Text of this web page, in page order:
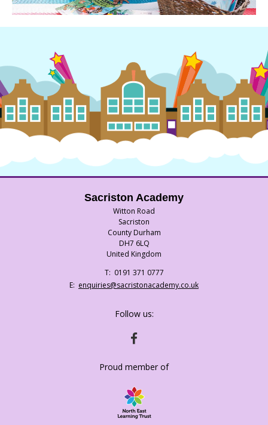
Sacriston Academy
Witton Road
Sacriston
County Durham
DH7 6LQ
United Kingdom
0191 371 0777
enquiries@sacristonacademy.co.uk
Follow us:
HTTPS://WWW.FACEBOOK.COM/
Proud member of